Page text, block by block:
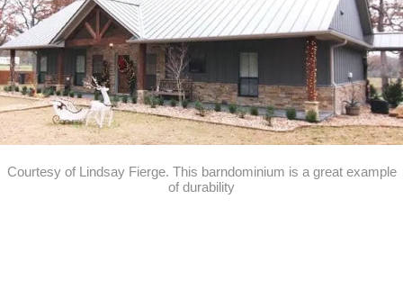
Courtesy of Lindsay Fierge. This barndominium is a great example
of durability